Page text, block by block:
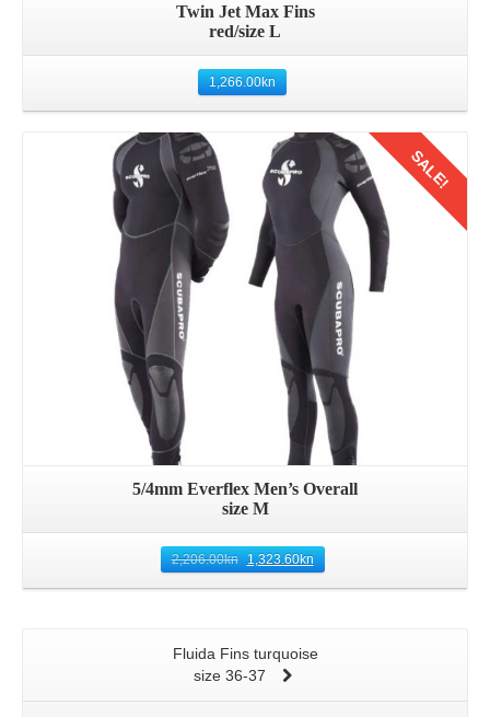
Twin Jet Max Fins
red/size L
1,266.00kn
Details SALE!
5/4mm Everflex Men’s Overall
size M
2,206.00kn 1,323.60kn
Fluida Fins turquoise
size 36-37